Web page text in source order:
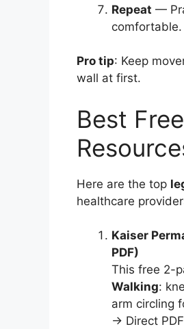
Repeat —
comfortable.
Pro tip: Keep
wall at first.
Best
Here are the top
healthcare
Kaiser
PDF)
This free 2-
Walking:
arm circling
→ Direct